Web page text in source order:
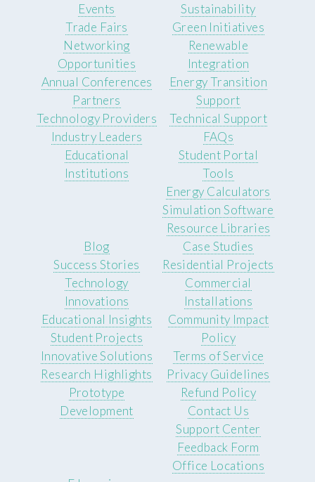
Events
Trade Fairs
Networking
Opportunities
Annual Conferences
Sustainability
Green Initiatives
Renewable
Integration
Energy Transition
Partners
Technology Providers
Industry Leaders
Educational
Institutions
Support
Technical Support
FAQs
Student Portal
Tools
Energy Calculators
Simulation Software
Resource Libraries
Blog
Success Stories
Technology
Innovations
Educational Insights
Case Studies
Residential Projects
Commercial
Installations
Community Impact
Student Projects
Innovative Solutions
Research Highlights
Prototype
Development
Policy
Terms of Service
Privacy Guidelines
Refund Policy
Contact Us
Support Center
Feedback Form
Office Locations